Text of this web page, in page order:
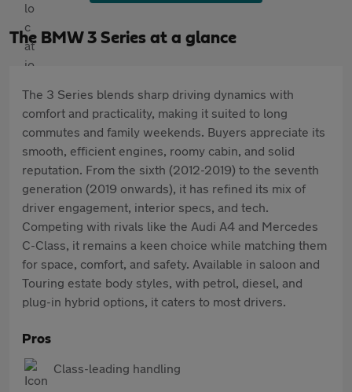
The BMW 3 Series at a glance
The 3 Series blends sharp driving dynamics with
comfort and practicality, making it suited to long
commutes and family weekends. Buyers appreciate its
smooth, efficient engines, roomy cabin, and solid
reputation. From the sixth (2012-2019) to the seventh
generation (2019 onwards), it has refined its mix of
driver engagement, interior specs, and tech.
Competing with rivals like the Audi A4 and Mercedes
C-Class, it remains a keen choice while matching them
for space, comfort, and safety. Available in saloon and
Touring estate body styles, with petrol, diesel, and
plug-in hybrid options, it caters to most drivers.
Pros
Class-leading handling